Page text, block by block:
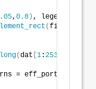
, 0.8 ) ,
(fill = NA
(dat 1:253
=